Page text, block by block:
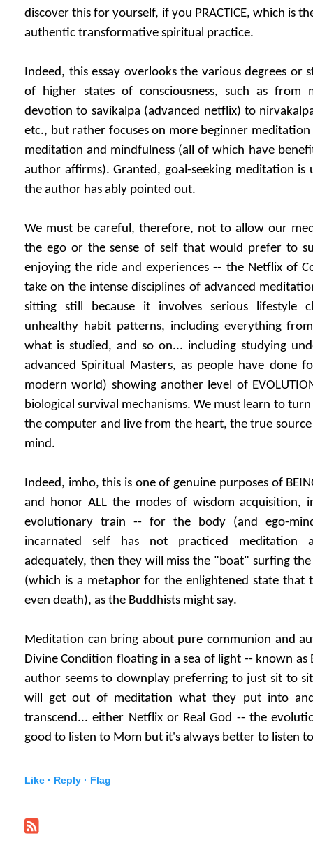
discover this for yourself, if you PRACTICE, which is
authentic transformative spiritual practice.
Indeed, this essay overlooks the various degrees or
of higher states of consciousness, such as from
devotion to savikalpa (advanced netflix) to
etc., but rather focuses on more beginner meditation
meditation and mindfulness (all of which have
author affirms). Granted, goal-seeking meditation is
the author has ably pointed out.
We must be careful, therefore, not to allow our
the ego or the sense of self that would prefer to
enjoying the ride and experiences -- the Netflix of
take on the intense disciplines of advanced
sitting still because it involves serious lifestyle
unhealthy habit patterns, including everything
what is studied, and so on... including studying
advanced Spiritual Masters, as people have done
modern world) showing another level of
biological survival mechanisms. We must learn to
the computer and live from the heart, the true
mind.
Indeed, imho, this is one of genuine purposes of
and honor ALL the modes of wisdom acquisition,
evolutionary train -- for the body (and ego-
incarnated self has not practiced meditation
adequately, then they will miss the "boat" surfing
(which is a metaphor for the enlightened state that
even death), as the Buddhists might say.
Meditation can bring about pure communion and
Divine Condition floating in a sea of light -- known as
author seems to downplay preferring to just sit to
will get out of meditation what they put into
transcend... either Netflix or Real God -- the
good to listen to Mom but it's always better to listen
Like · Reply · Flag